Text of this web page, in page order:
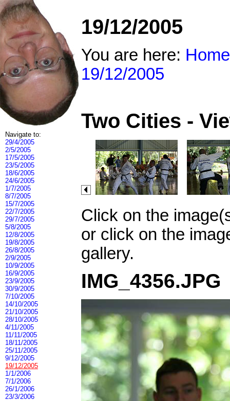
Navigate to:
29/4/2005
2/5/2005
17/5/2005
23/5/2005
18/6/2005
24/6/2005
1/7/2005
8/7/2005
15/7/2005
22/7/2005
29/7/2005
5/8/2005
12/8/2005
19/8/2005
26/8/2005
2/9/2005
10/9/2005
16/9/2005
23/9/2005
30/9/2005
7/10/2005
14/10/2005
21/10/2005
28/10/2005
4/11/2005
11/11/2005
18/11/2005
25/11/2005
9/12/2005
19/12/2005
1/1/2006
7/1/2006
26/1/2006
23/3/2006
19/12/2005
You are here: Home
19/12/2005
Two Cities -
Click on the
or click on the
gallery.
IMG_4356.JPG